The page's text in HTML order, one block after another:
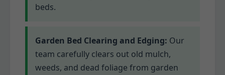
beds.
Garden Bed Clearing and Edging: Our
team carefully clears out old mulch,
weeds, and dead foliage from garden